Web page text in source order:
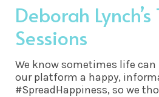
Deborah
Sessions
We know sometimes life can
our platform a happy,
#SpreadHappiness, so we